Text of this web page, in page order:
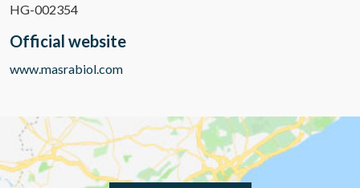
HG-002354
Official website
www.masrabiol.com